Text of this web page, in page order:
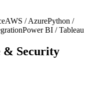
AWS / AzurePython /
Power BI / Tableau
& Security